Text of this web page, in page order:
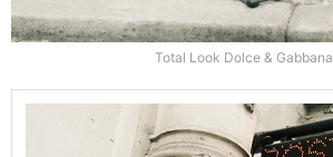
Total Look Dolce & Gabbana